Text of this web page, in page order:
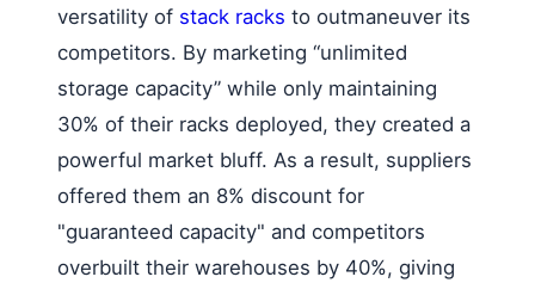
versatility of stack racks to outmaneuver its
competitors. By marketing “unlimited
storage capacity” while only maintaining
30% of their racks deployed, they created a
powerful market bluff. As a result, suppliers
offered them an 8% discount for
"guaranteed capacity" and competitors
overbuilt their warehouses by 40%, giving